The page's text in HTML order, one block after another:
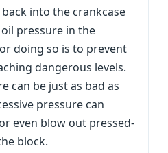
into the crankcase
pressure in the
doing so is to prevent
dangerous levels.
can be just as bad as
pressure can
even blow out pressed-
block.